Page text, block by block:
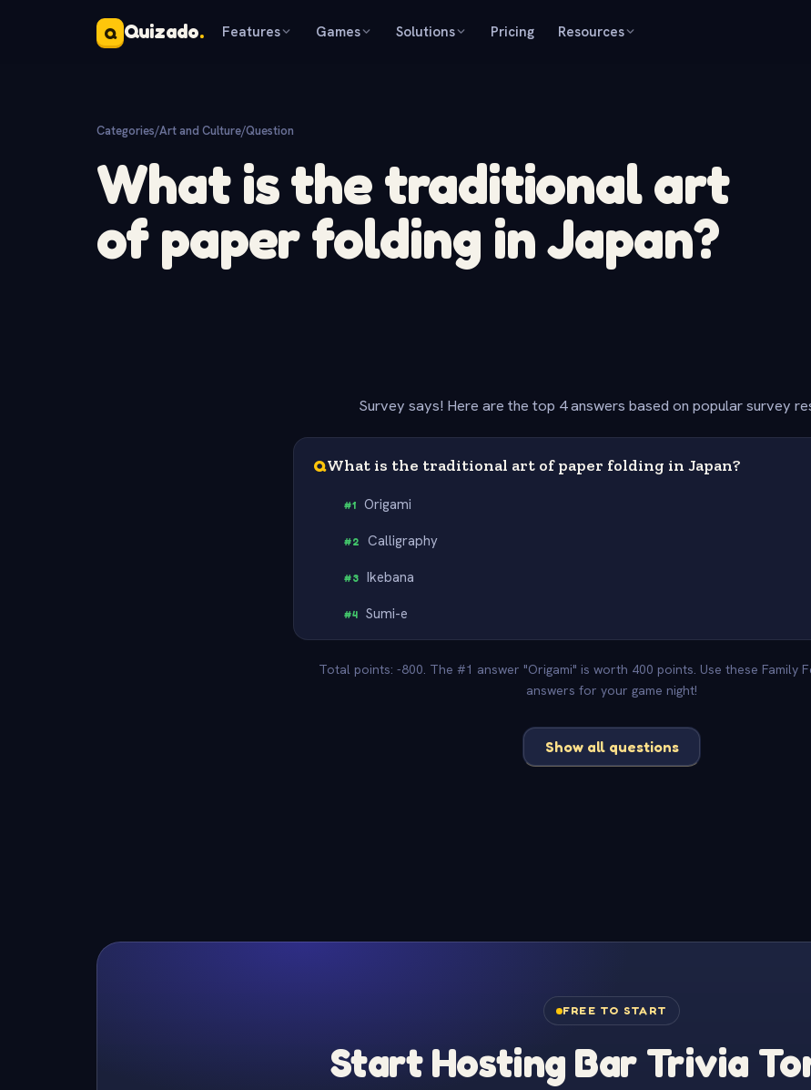
Q Quizado. Features Games Solutions Pricing Resources
Categories/Art and Culture/Question
What is the traditional art
of paper folding in Japan?
Survey says! Here are the top 4 answers based on popular survey
QWhat is the traditional art of paper folding in Japan?
#1 Origami
#2 Calligraphy
#3 Ikebana
#4 Sumi-e
Total points: -800. The #1 answer "Origami" is worth 400 points. Use these Family
answers for your game night!
Show all questions
FREE TO START
Start Hosting Bar Trivia